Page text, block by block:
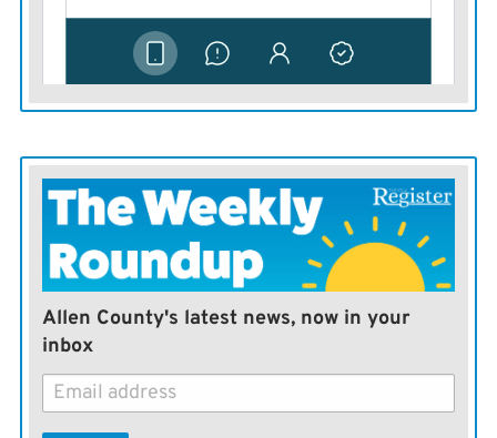
Allen County's latest news, now in your
inbox